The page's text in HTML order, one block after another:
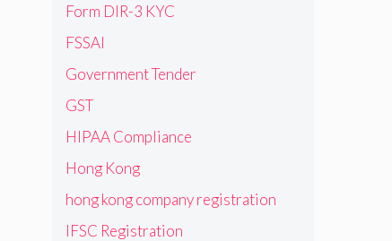
Form DIR-3 KYC
FSSAI
Government Tender
GST
HIPAA Compliance
Hong Kong
hong kong company registration
IFSC Registration